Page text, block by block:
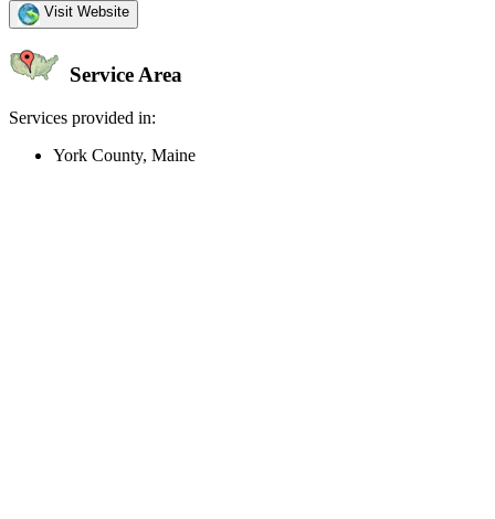
Visit Website
Service Area
Services provided in:
York County, Maine